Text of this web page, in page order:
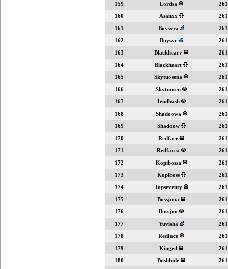
159
Lordsa
261
160
Asanxx
261
161
Boysvra
261
162
Boysvr
261
163
Blackhearv
261
164
Blackheart
261
165
Skytuosena
261
166
Skytuosen
261
167
Jendbash
261
168
Shadoowa
261
169
Shadoow
261
170
Redface
261
171
Redfacea
261
172
Kopibossa
261
173
Kopiboss
261
174
Topseventy
261
175
Bossjooa
261
176
Bossjoo
261
177
Yuvisha
261
178
Redface
261
179
Kinged
261
180
Bushhide
261